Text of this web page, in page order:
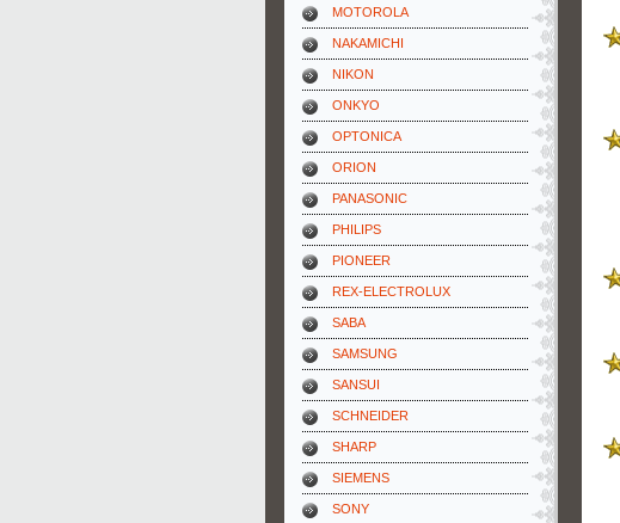
MOTOROLA
NAKAMICHI
NIKON
ONKYO
OPTONICA
ORION
PANASONIC
PHILIPS
PIONEER
REX-ELECTROLUX
SABA
SAMSUNG
SANSUI
SCHNEIDER
SHARP
SIEMENS
SONY